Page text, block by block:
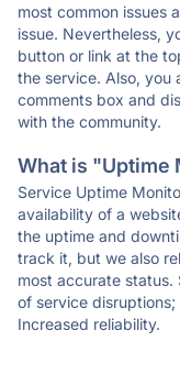
most common issues
issue. Nevertheless,
button or link at the
the service. Also, you
comments box and
with the community.
What is "Uptime
Service Uptime
availability of a
the uptime and
track it, but we also
most accurate status.
of service
Increased reliability.